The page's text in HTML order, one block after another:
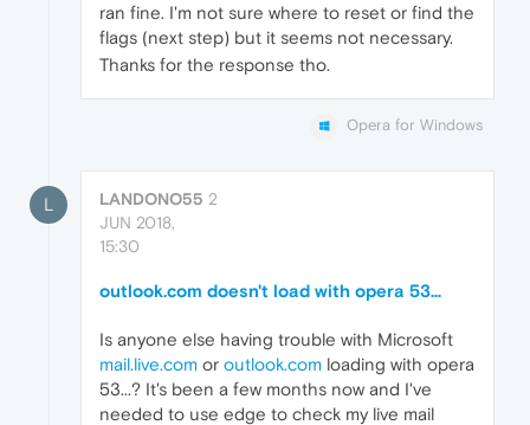
ran fine. I'm not sure where to reset or find the
flags (next step) but it seems not necessary.
Thanks for the response tho.
Opera for Windows
L LANDONO55 2
JUN 2018,
15:30
outlook.com doesn't load with opera 53...
Is anyone else having trouble with Microsoft
mail.live.com or outlook.com loading with opera
53...? It's been a few months now and I've
needed to use edge to check my live mail